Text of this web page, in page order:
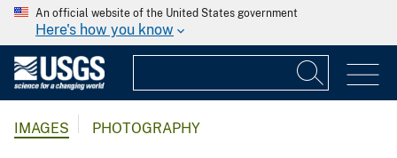
An official website of the United States government
Here's how you know
IMAGES PHOTOGRAPHY